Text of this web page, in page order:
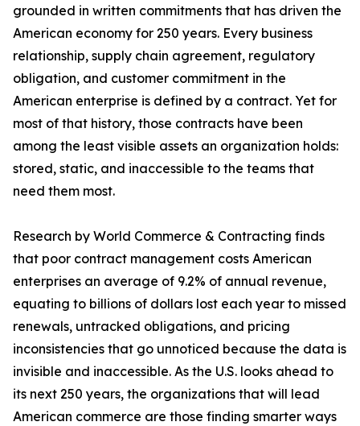
grounded in written commitments that has driven the
American economy for 250 years. Every business
relationship, supply chain agreement, regulatory
obligation, and customer commitment in the
American enterprise is defined by a contract. Yet for
most of that history, those contracts have been
among the least visible assets an organization holds:
stored, static, and inaccessible to the teams that
need them most.
Research by World Commerce & Contracting finds
that poor contract management costs American
enterprises an average of 9.2% of annual revenue,
equating to billions of dollars lost each year to missed
renewals, untracked obligations, and pricing
inconsistencies that go unnoticed because the data is
invisible and inaccessible. As the U.S. looks ahead to
its next 250 years, the organizations that will lead
American commerce are those finding smarter ways